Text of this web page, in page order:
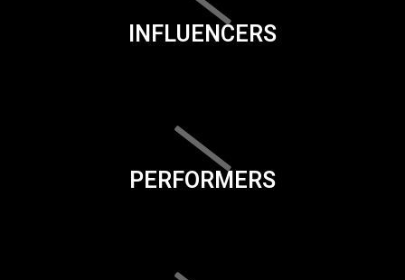
INFLUENCERS
PERFORMERS